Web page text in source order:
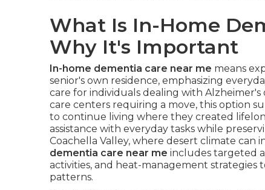
What Is In-Home
Why It's Important
In-home dementia care near me means
senior's own residence, emphasizing
care for individuals dealing with
care centers requiring a move, this option
to continue living where they created
assistance with everyday tasks while
Coachella Valley, where desert climate can
dementia care near me includes targeted
activities, and heat-management strategies
patterns.